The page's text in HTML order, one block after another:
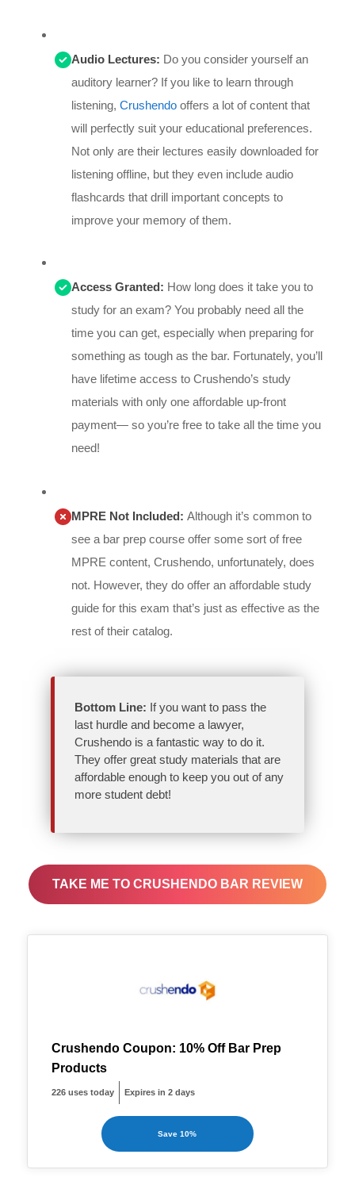
Audio Lectures: Do you consider yourself an
auditory learner? If you like to learn through
listening, Crushendooffers a lot of content that
will perfectly suit your educational preferences.
Not only are their lectures easily downloaded for
listening offline, but they even include audio
flashcards that drill important concepts to
improve your memory of them.
Access Granted: How long does it take you to
study for an exam? You probably need all the
time you can get, especially when preparing for
something as tough as the bar. Fortunately, you’ll
have lifetime access to Crushendo’s study
materials with only one affordable up-front
payment— so you’re free to take all the time you
need!
MPRE Not Included: Although it’s common to
see a bar prep course offer some sort of free
MPRE content, Crushendo, unfortunately, does
not. However, they do offer an affordable study
guide for this exam that’s just as effective as the
rest of their catalog.
Bottom Line: If you want to pass the
last hurdle and become a lawyer,
Crushendo is a fantastic way to do it.
They offer great study materials that are
affordable enough to keep you out of any
more student debt!
TAKE ME TO CRUSHENDO BAR REVIEW
Crushendo Coupon: 10% Off Bar Prep
Products
226 uses today Expires in 2 days
Save 10%